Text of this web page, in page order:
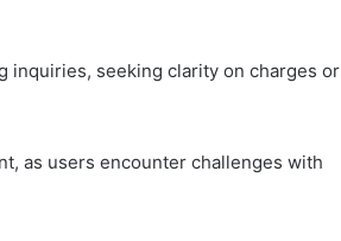
inquiries, seeking clarity on charges or
as users encounter challenges with